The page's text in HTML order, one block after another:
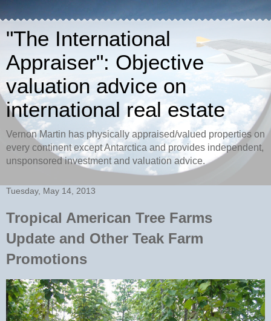
"The International
Appraiser": Objective
valuation advice on
international real estate
Vernon Martin has physically appraised/valued properties on
every continent except Antarctica and provides independent,
unsponsored investment and valuation advice.
Tuesday, May 14, 2013
Tropical American Tree Farms
Update and Other Teak Farm
Promotions